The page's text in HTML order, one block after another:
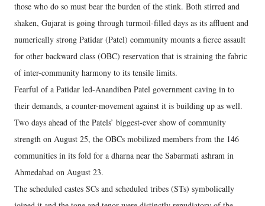
those who do so must bear the burden of the stink. Both stirred and
shaken, Gujarat is going through turmoil-filled days as its affluent and
numerically strong Patidar (Patel) community mounts a fierce assault
for other backward class (OBC) reservation that is straining the fabric
of inter-community harmony to its tensile limits.
Fearful of a Patidar led-Anandiben Patel government caving in to
their demands, a counter-movement against it is building up as well.
Two days ahead of the Patels’ biggest-ever show of community
strength on August 25, the OBCs mobilized members from the 146
communities in its fold for a dharna near the Sabarmati ashram in
Ahmedabad on August 23.
The scheduled castes SCs and scheduled tribes (STs) symbolically